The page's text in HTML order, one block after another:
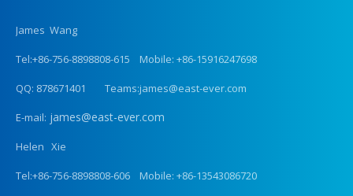
James Wang
Tel:+86-756-8898808-615 Mobile: +86-15916247698
QQ: 878671401 Teams:james@east-ever.com
E-mail: james@east-ever.com
Helen Xie
Tel:+86-756-8898808-606 Mobile: +86-13543086720